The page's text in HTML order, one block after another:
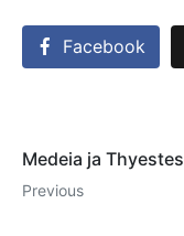
Facebook
Medeia ja Thyestes
Previous